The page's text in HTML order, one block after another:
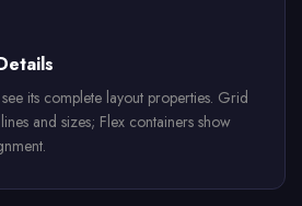
its complete layout properties. Grid
and sizes; Flex containers show